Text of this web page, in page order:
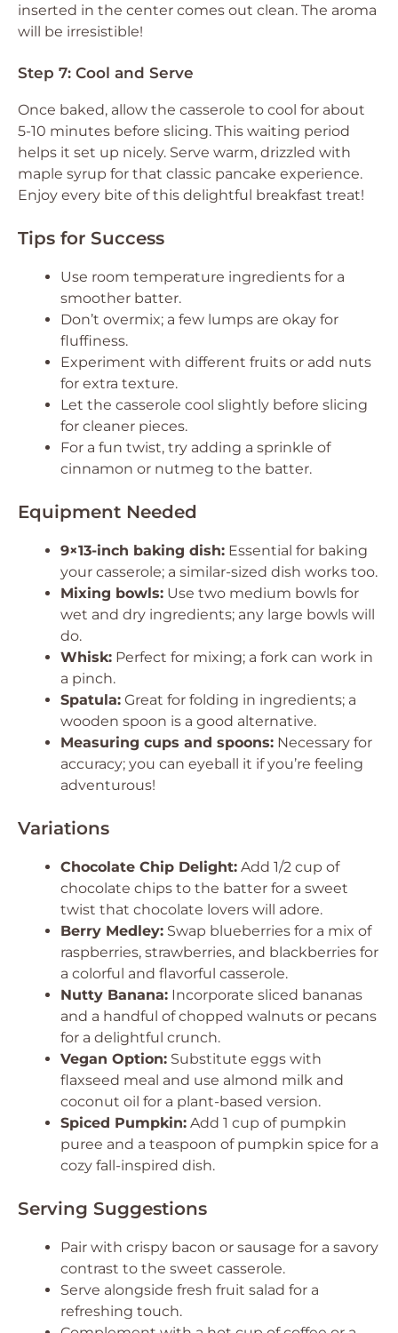
inserted in the center comes out clean. The aroma
will be irresistible!
Step 7: Cool and Serve
Once baked, allow the casserole to cool for about
5-10 minutes before slicing. This waiting period
helps it set up nicely. Serve warm, drizzled with
maple syrup for that classic pancake experience.
Enjoy every bite of this delightful breakfast treat!
Tips for Success
Use room temperature ingredients for a
smoother batter.
Don’t overmix; a few lumps are okay for
fluffiness.
Experiment with different fruits or add nuts
for extra texture.
Let the casserole cool slightly before slicing
for cleaner pieces.
For a fun twist, try adding a sprinkle of
cinnamon or nutmeg to the batter.
Equipment Needed
9×13-inch baking dish: Essential for baking
your casserole; a similar-sized dish works too.
Mixing bowls: Use two medium bowls for
wet and dry ingredients; any large bowls will
do.
Whisk: Perfect for mixing; a fork can work in
a pinch.
Spatula: Great for folding in ingredients; a
wooden spoon is a good alternative.
Measuring cups and spoons: Necessary for
accuracy; you can eyeball it if you’re feeling
adventurous!
Variations
Chocolate Chip Delight: Add 1/2 cup of
chocolate chips to the batter for a sweet
twist that chocolate lovers will adore.
Berry Medley: Swap blueberries for a mix of
raspberries, strawberries, and blackberries for
a colorful and flavorful casserole.
Nutty Banana: Incorporate sliced bananas
and a handful of chopped walnuts or pecans
for a delightful crunch.
Vegan Option: Substitute eggs with
flaxseed meal and use almond milk and
coconut oil for a plant-based version.
Spiced Pumpkin: Add 1 cup of pumpkin
puree and a teaspoon of pumpkin spice for a
cozy fall-inspired dish.
Serving Suggestions
Pair with crispy bacon or sausage for a savory
contrast to the sweet casserole.
Serve alongside fresh fruit salad for a
refreshing touch.